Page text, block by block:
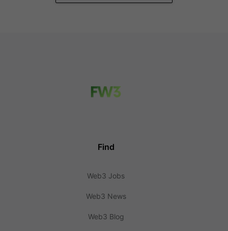
Find
Web3 Jobs
Web3 News
Web3 Blog